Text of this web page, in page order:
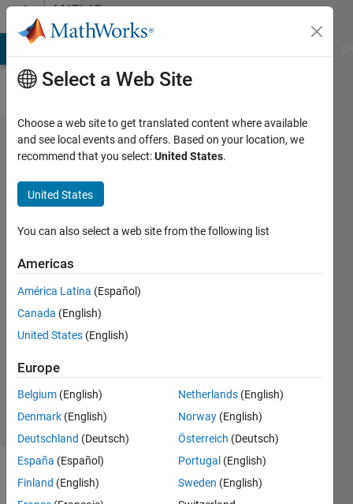
Skip to contentMATLAB
Answers
Ricatti:
applying
control
signal
forward
in time
Dizon
28 Mar
0
Answers
4 Views
(30 days)
Select a Web Site
Choose a web site to get translated content where available
and see local events and offers. Based on your location, we
recommend that you select:United States.
United States
You can also select a web site from the following list
Americas
América Latina (Español)
Canada (English)
United States (English)
Europe
Belgium (English)
Denmark (English)
Deutschland (Deutsch)
España (Español)
Finland (English)
Netherlands (English)
Norway (English)
Österreich (Deutsch)
Portugal (English)
Sweden (English)